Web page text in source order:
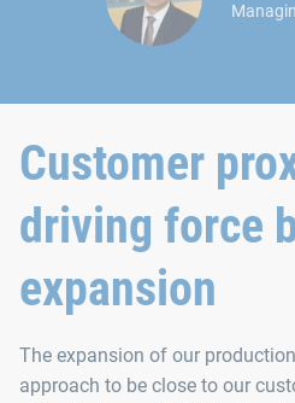
Customer
driving force
expansion
The expansion of our
approach to be close to our